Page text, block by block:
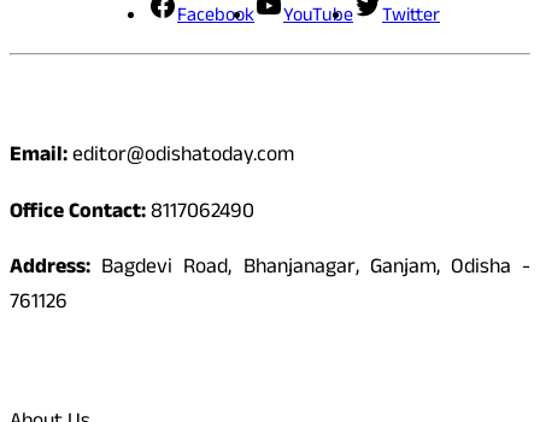
Facebook YouTube Twitter
Email:editor@odishatoday.com
Office Contact:8117062490
Address: Bagdevi Road, Bhanjanagar, Ganjam, Odisha -
761126